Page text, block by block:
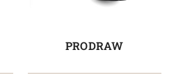
PRODRAW